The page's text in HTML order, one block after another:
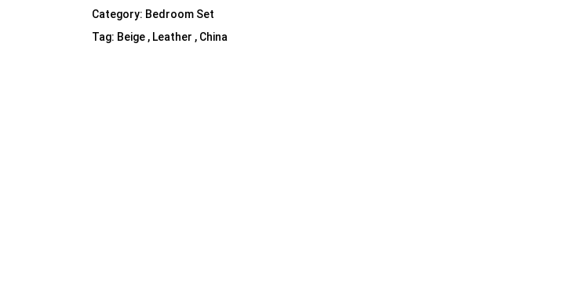
Category: Bedroom Set
Tag: Beige , Leather , China